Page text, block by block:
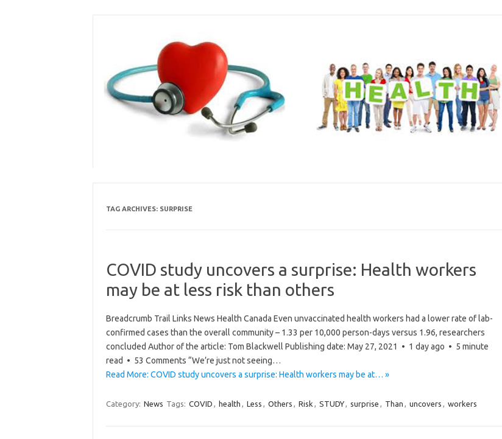
TAG ARCHIVES: SURPRISE
COVID study uncovers a surprise: Health workers
may be at less risk than others
Breadcrumb Trail Links News Health Canada Even unvaccinated health workers had a lower rate of lab-
confirmed cases than the overall community – 1.33 per 10,000 person-days versus 1.96, researchers
concluded Author of the article: Tom Blackwell Publishing date: May 27, 2021 • 1 day ago • 5 minute
read • 53 Comments “We’re just not seeing…
Read More: COVID study uncovers a surprise: Health workers may be at… »
Category: News Tags: COVID , health , Less , Others , Risk , STUDY, surprise , Than , uncovers , workers